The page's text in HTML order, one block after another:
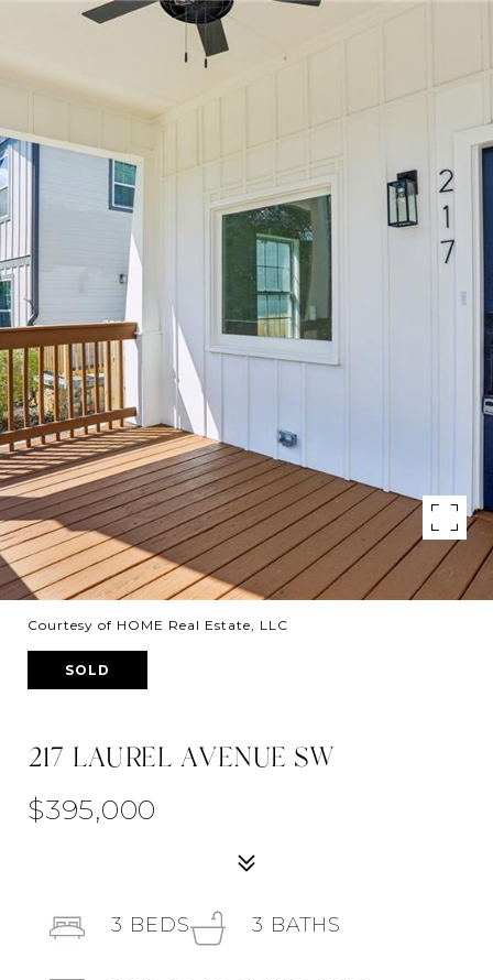
Courtesy of HOME Real Estate, LLC
SOLD
217 LAUREL AVENUE SW
$395,000
3 BEDS 3 BATHS